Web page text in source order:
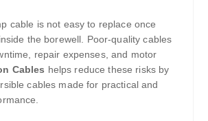
cable is not easy to replace once
the borewell. Poor-quality cables
repair expenses, and motor
Cables helps reduce these risks by
cables made for practical and